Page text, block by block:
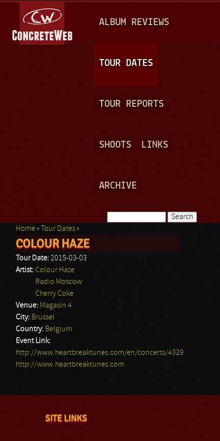
A
N
ALBUM REVIEWS
TOUR DATES
TOUR REPORTS
SHOOTS LINKS
ARCHIVE
Search form
You are here
Home › Tour Dates ›
COLOUR HAZE
Tour Date: 2015-03-03
Artist: Colour Haze
Radio Moscow
Cherry Coke
Venue: Magasin 4
City: Brussel
Country: Belgium
Event Link:
http://www.heartbreaktunes.com/en/concerts/4329
http://www.heartbreaktunes.com
SITE LINKS